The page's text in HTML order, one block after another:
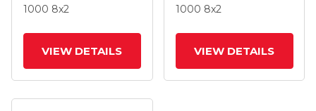
Wheel And Top Lock
1000 8x2
VIEW DETAILS
Wheel And Side Lock
1000 8x2
VIEW DETAILS